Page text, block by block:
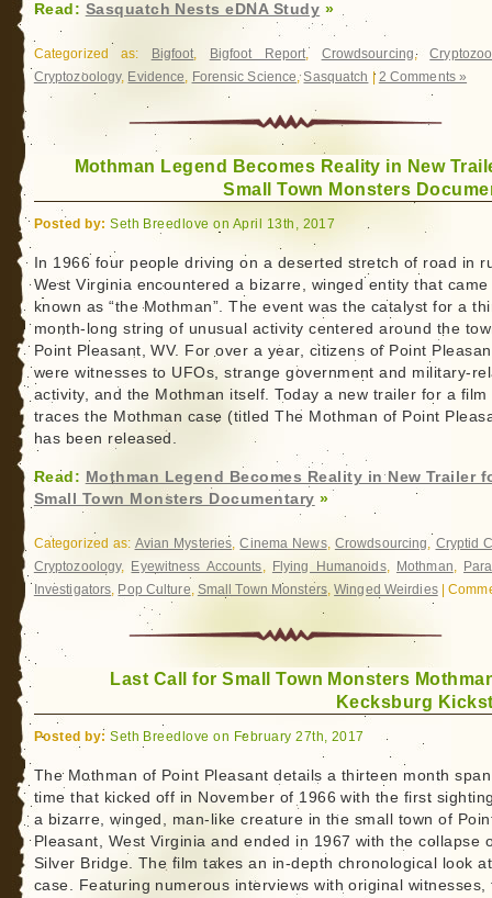
Read: Sasquatch Nests eDNA Study »
Categorized as: Bigfoot, Bigfoot Report, Crowdsourcing,
Cryptozoology, Evidence, Forensic Science,Sasquatch | 2 Comments »
Mothman Legend Becomes Reality in New
Small Town Monsters
Posted by: Seth Breedlove on April 13th, 2017
In 1966 four people driving on a deserted stretch of road in
West Virginia encountered a bizarre, winged entity that
known as “the Mothman”. The event was the catalyst for a
month-long string of unusual activity centered around the
Point Pleasant, WV. For over a year, citizens of Point
were witnesses to UFOs, strange government and military-
activity, and the Mothman itself. Today a new trailer for a film
traces the Mothman case (titled The Mothman of Point
has been released.
Read: Mothman Legend Becomes Reality in New Trailer
Small Town Monsters Documentary »
Categorized as: Avian Mysteries,Cinema News, Crowdsourcing, Cryptid
Cryptozoology, Eyewitness Accounts, Flying Humanoids, Mothman,
Investigators, Pop Culture, Small Town Monsters,Winged Weirdies|
Last Call for Small Town Monsters
Kecksburg
Posted by: Seth Breedlove on February 27th, 2017
The Mothman of Point Pleasant details a thirteen month
time that kicked off in November of 1966 with the first
a bizarre, winged, man-like creature in the small town of
Pleasant, West Virginia and ended in 1967 with the collapse
Silver Bridge. The film takes an in-depth chronological look
case. Featuring numerous interviews with original witnesses,